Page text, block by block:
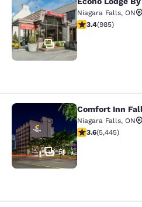
Econo Lodge By
17
Niagara Falls, ON
3.37 stars rating.
3.4(985)
Comfort Inn
51
Comfort Inn
Niagara Falls, ON
3.63 stars rating.
3.6(5,445)